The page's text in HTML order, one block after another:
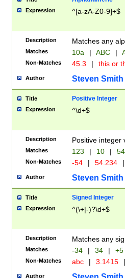
Expression ^[a-zA-Z0-9]+$
Description Matches any
Matches 10a | ABC |
Non-Matches 45.3 | this or
Author Steven Smith
Title Positive Integer
Expression ^\d+$
Description Positive integer
Matches 123 | 10 | 54
Non-Matches -54 | 54.234 |
Author Steven Smith
Title Signed Integer
Expression ^(\+|-)?\d+$
Description Matches any
Matches -34 | 34 | +5
Non-Matches abc | 3.1415 |
Author